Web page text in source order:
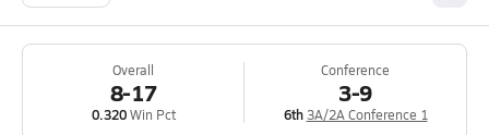
Overall
8-17
0.320Win Pct
Conference
3-9
6th 3A/2A Conference 1